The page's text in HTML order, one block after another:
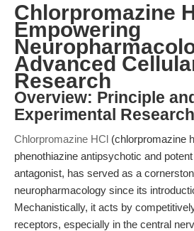
Chlorpromazine
Empowering
Advanced
Research
Overview: Principle
Experimental Research
Chlorpromazine HCl (chlorpromazine
phenothiazine antipsychotic and
antagonist, has served as a
neuropharmacology since its
Mechanistically, it acts by
receptors, especially in the central